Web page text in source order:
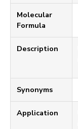
Molecular
Formula
Description
Synonyms
Application